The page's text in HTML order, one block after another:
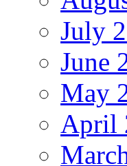
July
June
May
April